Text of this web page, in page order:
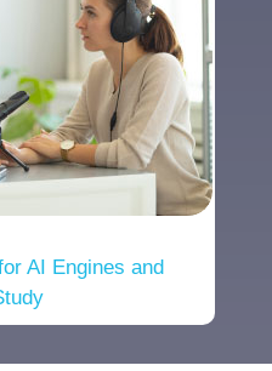
AI Engines and